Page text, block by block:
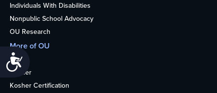
Individuals With Disabilities
Nonpublic School Advocacy
OU Research
More of OU
Home
Kosher
Kosher Certification